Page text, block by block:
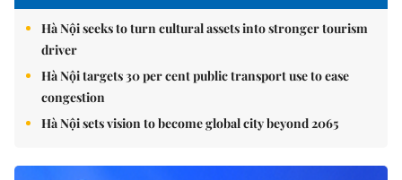
Hà Nội seeks to turn cultural assets into stronger tourism
driver
Hà Nội targets 30 per cent public transport use to ease
congestion
Hà Nội sets vision to become global city beyond 2065